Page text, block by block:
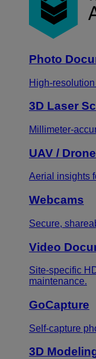
Photo
High-
3D Laser
Millimeter-
UAV / Drone
Aerial insights
Webcams
Secure,
Video
Site-specific
maintenance.
GoCapture
Self-capture
3D